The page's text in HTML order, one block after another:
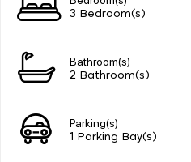
3 Bedroom(s)
Bathroom(s)
2 Bathroom(s)
Parking(s)
1 Parking Bay(s)